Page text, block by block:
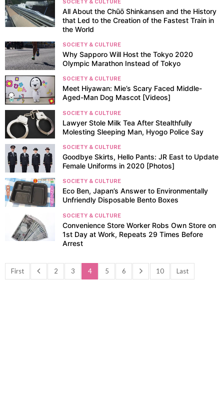
SOCIETY & CULTURE
All About the Chūō Shinkansen and the History
that Led to the Creation of the Fastest Train in
the World
SOCIETY & CULTURE
Why Sapporo Will Host the Tokyo 2020
Olympic Marathon Instead of Tokyo
SOCIETY & CULTURE
Meet Hiyawan: Mie’s Scary Faced Middle-
Aged-Man Dog Mascot [Videos]
SOCIETY & CULTURE
Lawyer Stole Milk Tea After Stealthfully
Molesting Sleeping Man, Hyogo Police Say
SOCIETY & CULTURE
Goodbye Skirts, Hello Pants: JR East to Update
Female Uniforms in 2020 [Photos]
SOCIETY & CULTURE
Eco Ben, Japan’s Answer to Environmentally
Unfriendly Disposable Bento Boxes
SOCIETY & CULTURE
Convenience Store Worker Robs Own Store on
1st Day at Work, Repeats 29 Times Before
Arrest
First 2 3 4 5 6 10 Last